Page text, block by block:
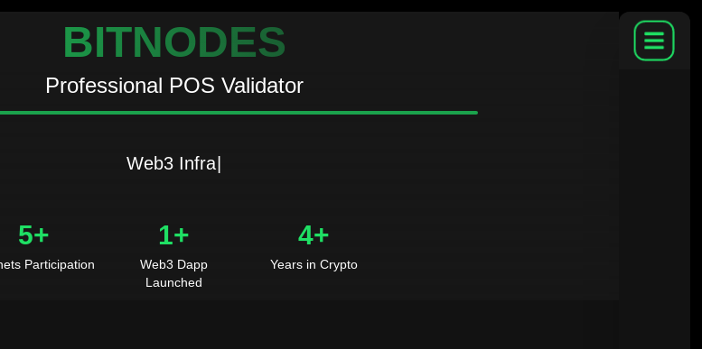
BITNODES
Professional POS Validator
eb3 In frastr
5+
Participation
1+
Web3 Dapp
Launched
4+
Years in Crypto